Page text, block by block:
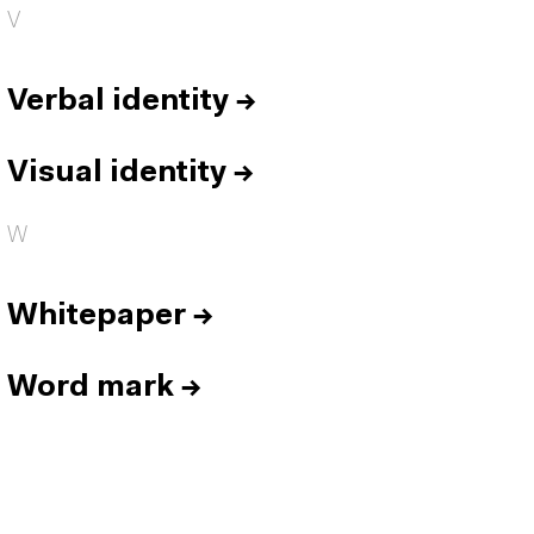
V
Verbal identity →
Visual identity →
W
Whitepaper →
Word mark →